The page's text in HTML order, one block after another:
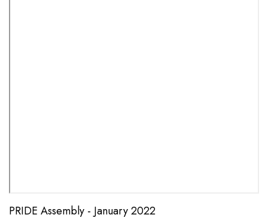
PRIDE Assembly - January 2022